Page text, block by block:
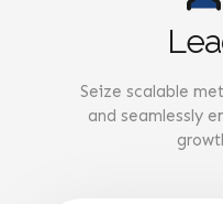
Seize scalable
and seamlessly